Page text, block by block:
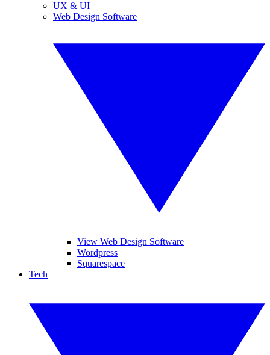
UX & UI
Web Design Software
View Web Design Software
Wordpress
Squarespace
Tech